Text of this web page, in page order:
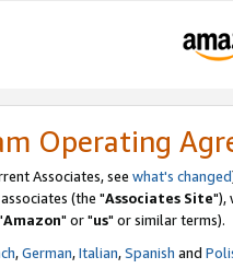
Operating
Associates, see what's changed
(the "Associates Site"),
Amazon" or "us" or similar terms).
,German,Italian,Spanish and